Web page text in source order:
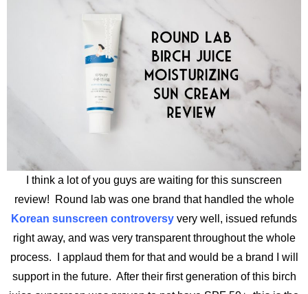
I think a lot of you guys are waiting for this sunscreen
review! Round lab was one brand that handled the whole
Korean sunscreen controversy very well, issued refunds
right away, and was very transparent throughout the whole
process. I applaud them for that and would be a brand I will
support in the future. After their first generation of this birch